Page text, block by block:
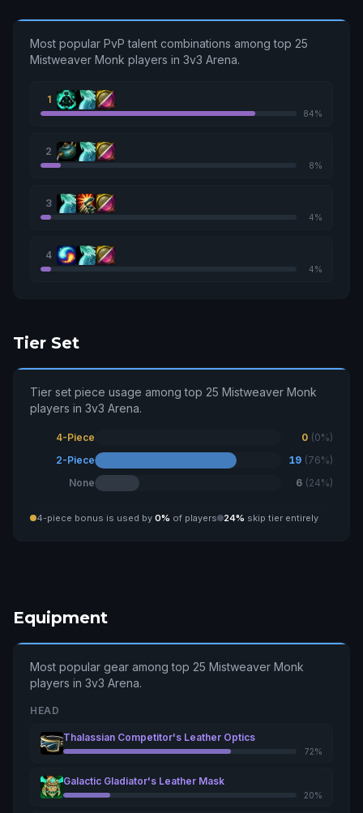
Most popular PvP talent combinations among top 25
Mistweaver Monk players in 3v3 Arena.
1
84%
2
8%
3
4%
4
4%
Tier Set
Tier set piece usage among top 25 Mistweaver Monk
players in 3v3 Arena.
4-Piece 0 (0%)
2-Piece
19 (76%)
None
6 (24%)
4-piece bonus is used by 0% of players 24% skip tier entirely
Equipment
Most popular gear among top 25 Mistweaver Monk
players in 3v3 Arena.
HEAD
Thalassian Competitor's Leather Optics
72%
Galactic Gladiator's Leather Mask
20%